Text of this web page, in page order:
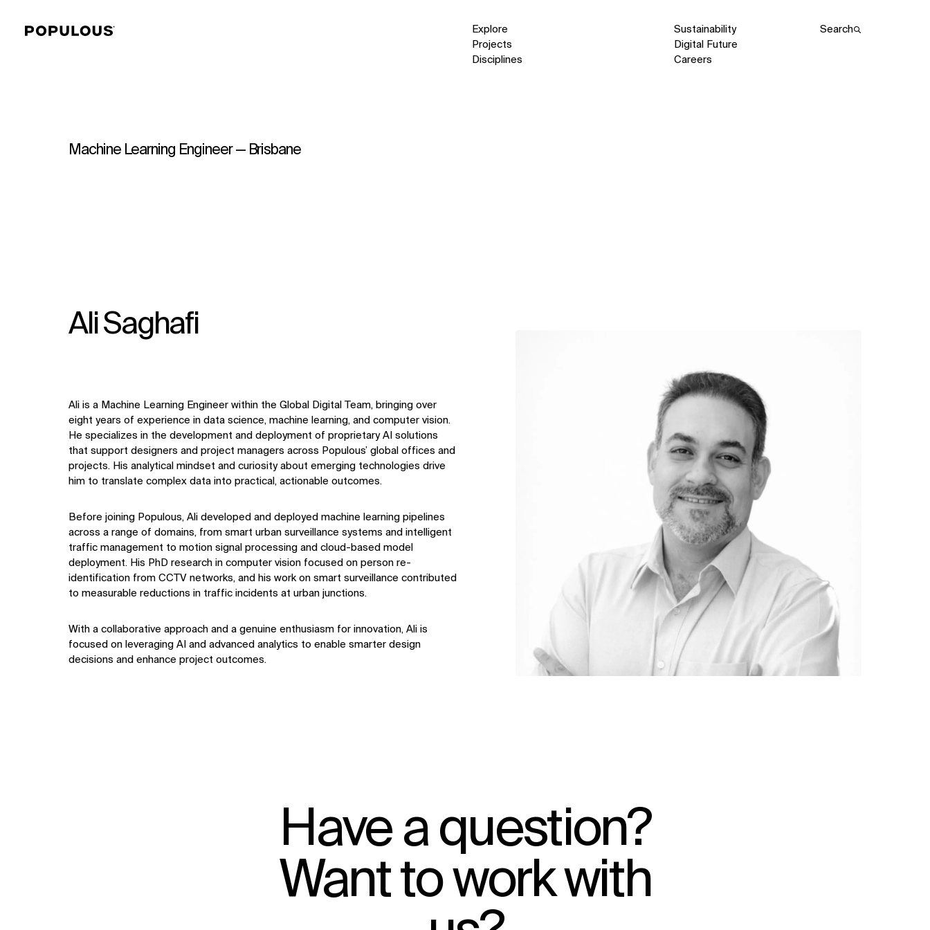
Explore
Sustainability
Projects
Digital Future
Disciplines
Careers
Search
Machine Learning Engineer — Brisbane
Ali Saghafi
Ali is a Machine Learning Engineer within the Global Digital Team, bringing over
eight years of experience in data science, machine learning, and computer vision.
He specializes in the development and deployment of proprietary AI solutions
that support designers and project managers across Populous’ global offices and
projects. His analytical mindset and curiosity about emerging technologies drive
him to translate complex data into practical, actionable outcomes.
Before joining Populous, Ali developed and deployed machine learning pipelines
across a range of domains, from smart urban surveillance systems and intelligent
traffic management to motion signal processing and cloud-based model
deployment. His PhD research in computer vision focused on person re-
identification from CCTV networks, and his work on smart surveillance contributed
to measurable reductions in traffic incidents at urban junctions.
With a collaborative approach and a genuine enthusiasm for innovation, Ali is
focused on leveraging AI and advanced analytics to enable smarter design
decisions and enhance project outcomes.
Have a question?
Want to work with
WHO
Sustainability
Digital Future